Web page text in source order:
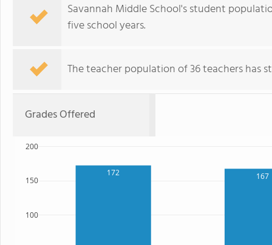
Savannah Middle School's student
five school years.
The teacher population of 36 teachers has
Grades Offered
172 167
100
150
200